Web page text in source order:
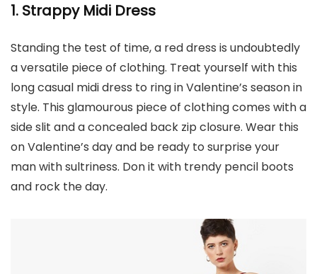
1. Strappy Midi Dress
Standing the test of time, a red dress is undoubtedly
a versatile piece of clothing. Treat yourself with this
long casual midi dress to ring in Valentine’s season in
style. This glamourous piece of clothing comes with a
side slit and a concealed back zip closure. Wear this
on Valentine’s day and be ready to surprise your
man with sultriness. Don it with trendy pencil boots
and rock the day.